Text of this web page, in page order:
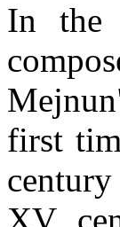
In the
first